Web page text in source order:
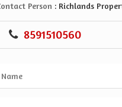
Person : Richlands
8591510560